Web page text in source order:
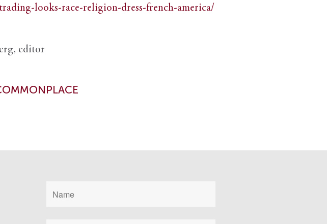
looks-race-religion-dress-french-america/
editor